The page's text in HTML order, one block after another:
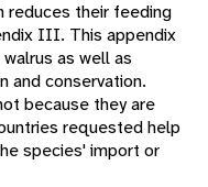
reduces their feeding
III. This appendix
as well as
and conservation.
because they are
requested help
species' import or